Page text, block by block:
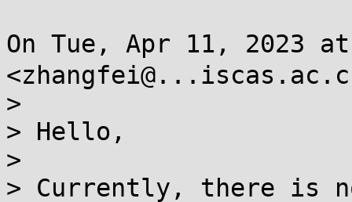
On Tue, Apr 11, 2023 at
>
> Hello,
>
> Currently, there is